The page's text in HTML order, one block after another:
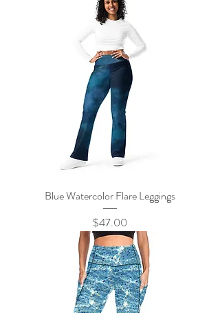
Blue Watercolor Flare Leggings
Price
$47.00